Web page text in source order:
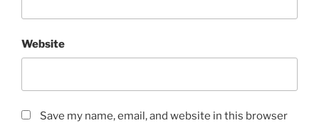
Website
Save my name, email, and website in this browser